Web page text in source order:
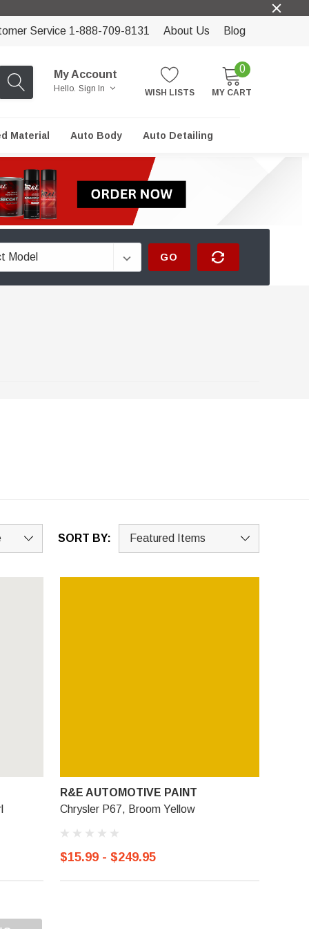
Service 1-888-709-8131 About Us Blog
My Account
Hello. Sign In WISH LISTS
0
MY CART
Material Auto Body Auto Detailing
GO
SORT BY:
R&E AUTOMOTIVE PAINT
Chrysler P67, Broom Yellow
$15.99 - $249.95